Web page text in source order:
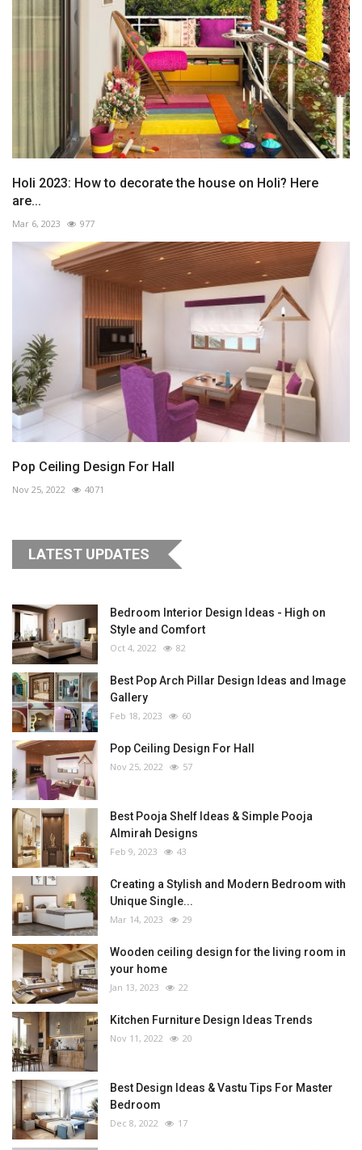
Holi 2023: How to decorate the house on Holi? Here
are...
Mar 6, 2023 977
Pop Ceiling Design For Hall
Nov 25, 2022 4071
LATEST UPDATES
Bedroom Interior Design Ideas - High on
Style and Comfort
Oct 4, 2022 82
Best Pop Arch Pillar Design Ideas and Image
Gallery
Feb 18, 2023 60
Pop Ceiling Design For Hall
Nov 25, 2022 57
Best Pooja Shelf Ideas & Simple Pooja
Almirah Designs
Feb 9, 2023 43
Creating a Stylish and Modern Bedroom with
Unique Single...
Mar 14, 2023 29
Wooden ceiling design for the living room in
your home
Jan 13, 2023 22
Kitchen Furniture Design Ideas Trends
Nov 11, 2022 20
Best Design Ideas & Vastu Tips For Master
Bedroom
Dec 8, 2022 17